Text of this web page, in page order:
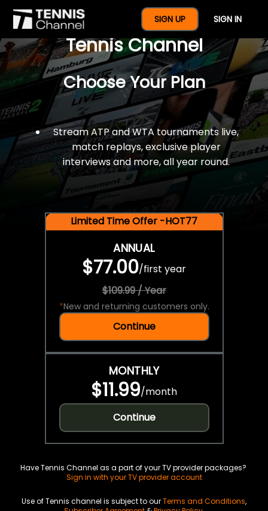
SIGN UP SIGN IN
$77 For A Full Year Of
Tennis Channel
Choose Your Plan
Stream ATP and WTA tournaments live,
match replays, exclusive player
interviews and more, all year round.
Limited Time Offer -HOT77
ANNUAL
$77.00/first year
$109.99 / Year
*New and returning customers only.
Continue
MONTHLY
$11.99/month
Continue
Have Tennis Channel as a part of your TV provider packages?
Sign in with your TV provider account
Use of Tennis channel is subject to ourTerms and Conditions,